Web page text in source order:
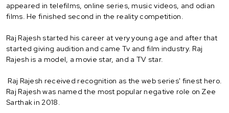
appeared in telefilms, online series, music videos, and odian
films. He finished second in the reality competition.
Raj Rajesh started his career at very young age and after that
started giving audition and came Tv and film industry. Raj
Rajesh is a model, a movie star, and a TV star.
Raj Rajesh received recognition as the web series' finest hero.
Raj Rajesh was named the most popular negative role on Zee
Sarthak in 2018.